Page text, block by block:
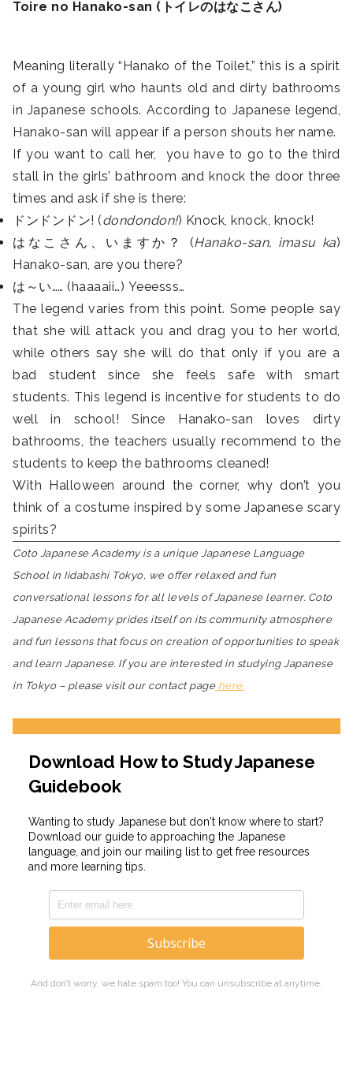
Toire no Hanako-san (トイレのはなこさん)
Meaning literally “Hanako of the Toilet,” this is a spirit
of a young girl who haunts old and dirty bathrooms
in Japanese schools. According to Japanese legend,
Hanako-san will appear if a person shouts her name.
If you want to call her, you have to go to the third
stall in the girls’ bathroom and knock the door three
times and ask if she is there:
ドンドンドン! (dondondon!) Knock, knock, knock!
はなこさん、いますか？ (Hanako-san, imasu ka)
Hanako-san, are you there?
は～い…… (haaaaii…) Yeeesss…
The legend varies from this point. Some people say
that she will attack you and drag you to her world,
while others say she will do that only if you are a
bad student since she feels safe with smart
students. This legend is incentive for students to do
well in school! Since Hanako-san loves dirty
bathrooms, the teachers usually recommend to the
students to keep the bathrooms cleaned!
With Halloween around the corner, why don’t you
think of a costume inspired by some Japanese scary
spirits?
Coto Japanese Academy is a unique Japanese Language
School in Iidabashi Tokyo, we offer relaxed and fun
conversational lessons for all levels of Japanese learner. Coto
Japanese Academy prides itself on its community atmosphere
and fun lessons that focus on creation of opportunities to speak
and learn Japanese. If you are interested in studying Japanese
in Tokyo – please visit our contact pagehere.